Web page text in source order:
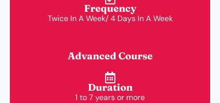
Frequency
Twice In A Week/ 4 Days In A Week
Advanced Course
Duration
1 to 7 years or more